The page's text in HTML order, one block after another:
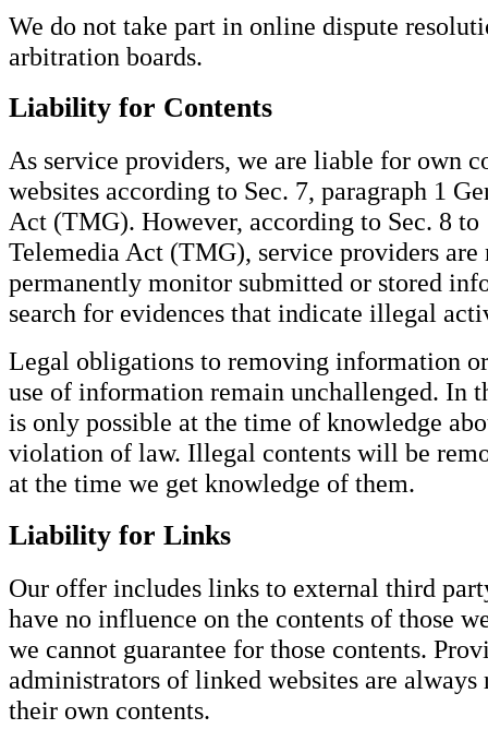
We do not take part in online dispute
arbitration boards.
Liability for Contents
As service providers, we are liable for own
websites according to Sec. 7, paragraph 1
Act (TMG). However, according to Sec. 8 to
Telemedia Act (TMG), service providers are
permanently monitor submitted or stored
search for evidences that indicate illegal
Legal obligations to removing information
use of information remain unchallenged. In
is only possible at the time of knowledge
violation of law. Illegal contents will be
at the time we get knowledge of them.
Liability for Links
Our offer includes links to external third
have no influence on the contents of those
we cannot guarantee for those contents.
administrators of linked websites are always
their own contents.